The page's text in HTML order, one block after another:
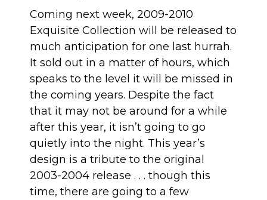
Coming next week, 2009-2010
Exquisite Collection will be released to
much anticipation for one last hurrah.
It sold out in a matter of hours, which
speaks to the level it will be missed in
the coming years. Despite the fact
that it may not be around for a while
after this year, it isn’t going to go
quietly into the night. This year’s
design is a tribute to the original
2003-2004 release . . . though this
time, there are going to a few